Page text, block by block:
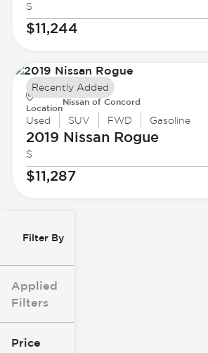
Filter By
Applied
Filters
Price
S
$11,244
Location
Nissan of Concord
Used SUV FWD Gasoline
2019 Nissan Rogue
S
$11,287
Recently Added